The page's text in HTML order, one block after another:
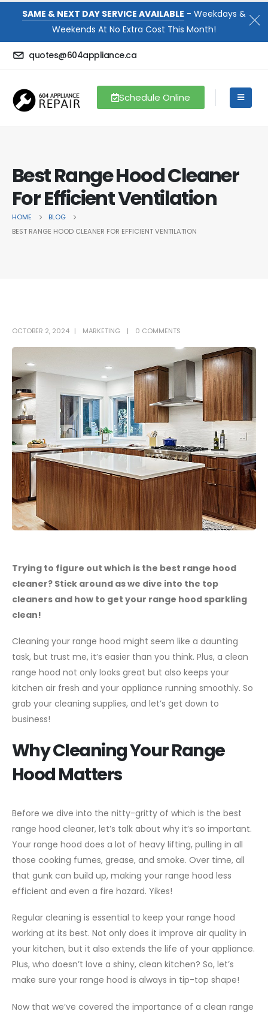
SAME & NEXT DAY SERVICE AVAILABLE - Weekdays &
Weekends At No Extra Cost This Month!
quotes@604appliance.ca
Schedule Online
Best Range Hood Cleaner
For Efficient Ventilation
HOME
BLOG
BEST RANGE HOOD CLEANER FOR EFFICIENT VENTILATION
OCTOBER 2, 2024 MARKETING 0 COMMENTS
Trying to figure out which is the best range hood
cleaner? Stick around as we dive into the top
cleaners and how to get your range hood sparkling
clean!
Cleaning your range hood might seem like a daunting
task, but trust me, it’s easier than you think. Plus, a clean
range hood not only looks great but also keeps your
kitchen air fresh and your appliance running smoothly. So
grab your cleaning supplies, and let’s get down to
business!
Why Cleaning Your Range
Hood Matters
Before we dive into the nitty-gritty of which is the best
range hood cleaner, let’s talk about why it’s so important.
Your range hood does a lot of heavy lifting, pulling in all
those cooking fumes, grease, and smoke. Over time, all
that gunk can build up, making your range hood less
efficient and even a fire hazard. Yikes!
Regular cleaning is essential to keep your range hood
working at its best. Not only does it improve air quality in
your kitchen, but it also extends the life of your appliance.
Plus, who doesn’t love a shiny, clean kitchen? So, let’s
make sure your range hood is always in tip-top shape!
Now that we’ve covered the importance of a clean range